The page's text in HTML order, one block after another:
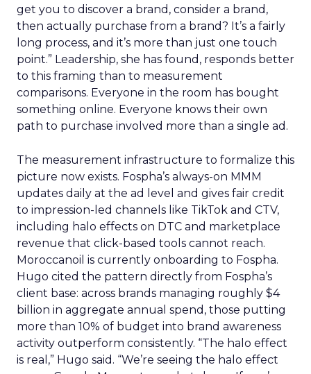
get you to discover a brand, consider a brand,
then actually purchase from a brand? It’s a fairly
long process, and it’s more than just one touch
point.” Leadership, she has found, responds better
to this framing than to measurement
comparisons. Everyone in the room has bought
something online. Everyone knows their own
path to purchase involved more than a single ad.
The measurement infrastructure to formalize this
picture now exists. Fospha’s always-on MMM
updates daily at the ad level and gives fair credit
to impression-led channels like TikTok and CTV,
including halo effects on DTC and marketplace
revenue that click-based tools cannot reach.
Moroccanoil is currently onboarding to Fospha.
Hugo cited the pattern directly from Fospha’s
client base: across brands managing roughly $4
billion in aggregate annual spend, those putting
more than 10% of budget into brand awareness
activity outperform consistently. “The halo effect
is real,” Hugo said. “We’re seeing the halo effect